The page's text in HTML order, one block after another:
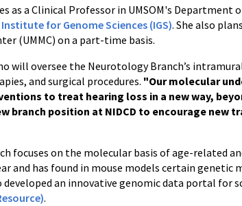
as a Clinical Professor in UMSOM's
Institute for Genome Sciences (IGS). She also
(UMMC) on a part-time basis.
will oversee the Neurotology Branch’s
and surgical procedures. "Our molecular
to treat hearing loss in a new way,
branch position at NIDCD to encourage
focuses on the molecular basis of age-related
and has found in mouse models certain
developed an innovative genomic data portal for
.